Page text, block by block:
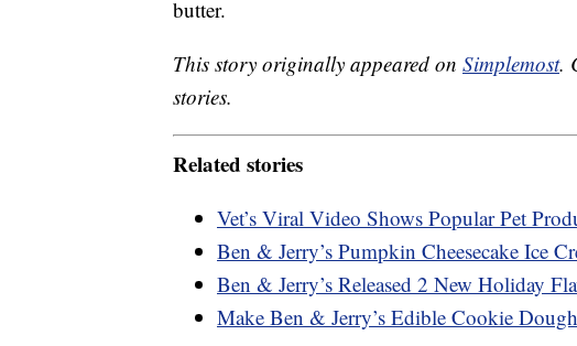
butter.
This story originally appeared on Simplemost.
stories.
Related stories
Vet’s Viral Video Shows Popular Pet
Ben & Jerry’s Pumpkin Cheesecake Ice
Ben & Jerry’s Released 2 New Holiday
Make Ben & Jerry’s Edible Cookie